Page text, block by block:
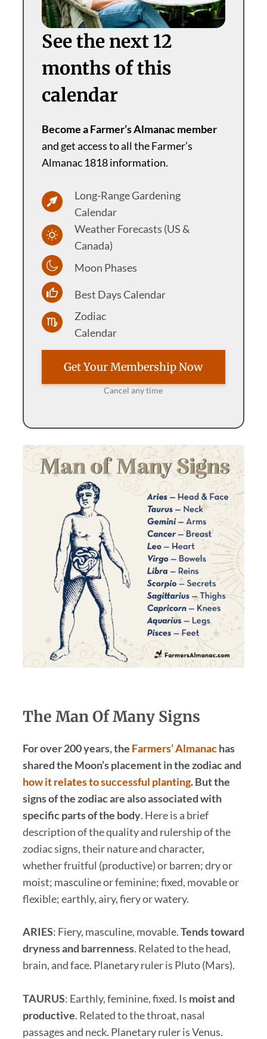
See the next 12
months of this
calendar
Become a Farmer’s Almanac member
and get access to all the Farmer’s
Almanac 1818 information.
Long-Range Gardening
Calendar
Weather Forecasts (US &
Canada)
Moon Phases
Best Days Calendar
Zodiac
Calendar
Get Your Membership Now
Cancel any time
The Man Of Many Signs
For over 200 years, the Farmers’ Almanachas
shared the Moon’s placement in the zodiac and
how it relates to successful planting. But the
signs of the zodiac are also associated with
specific parts of the body. Here is a brief
description of the quality and rulership of the
zodiac signs, their nature and character,
whether fruitful (productive) or barren; dry or
moist; masculine or feminine; fixed, movable or
flexible; earthly, airy, fiery or watery.
ARIES: Fiery, masculine, movable.Tends toward
dryness and barrenness. Related to the head,
brain, and face. Planetary ruler is Pluto (Mars).
TAURUS: Earthly, feminine, fixed. Is moist and
productive. Related to the throat, nasal
passages and neck. Planetary ruler is Venus.